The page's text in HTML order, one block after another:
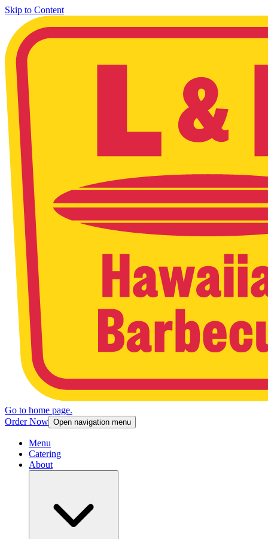
Skip to Content
Go to home page.
Order Now Open navigation menu
Menu
Catering
About